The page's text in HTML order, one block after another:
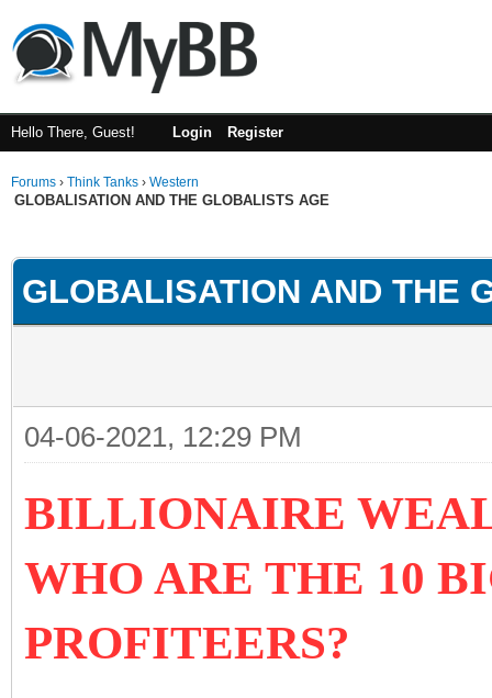
Hello There, Guest! Login Register
Forums › Think Tanks › Western
GLOBALISATION AND THE GLOBALISTS AGE
GLOBALISATION AND THE
04-06-2021, 12:29 PM
BILLIONAIRE
WHO ARE THE 10
PROFITEERS?